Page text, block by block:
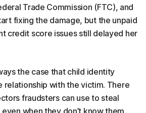
Trade Commission (FTC), and
fixing the damage, but the unpaid
credit score issues still delayed her
the case that child identity
relationship with the victim. There
fraudsters can use to steal